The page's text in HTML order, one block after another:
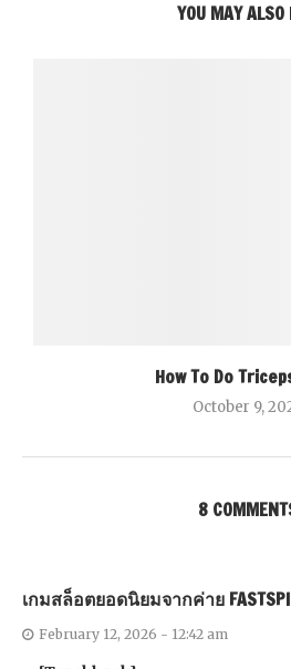
YOU MAY ALSO
How To Do
October 9,
8
เกมสล็อตยอดนิยมจากค่าย
February 12, 2026 - 12:42 am